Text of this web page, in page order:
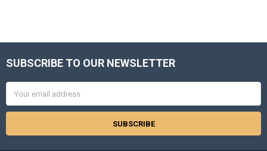
Footer
SUBSCRIBE TO OUR NEWSLETTER
Address